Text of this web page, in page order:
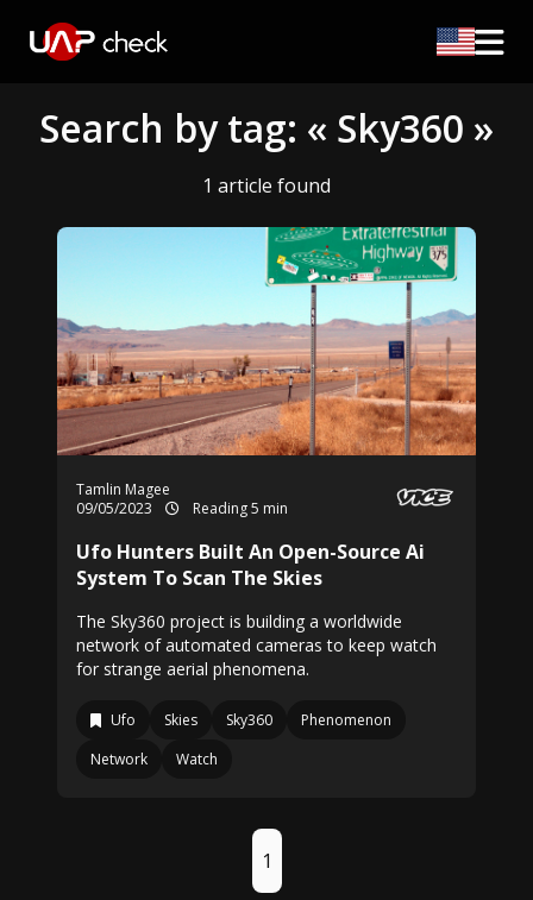
Search by tag: « Sky360 »
1 article found
Tamlin Magee
09/05/2023
Reading 5 min
Ufo Hunters Built An Open-Source Ai
System To Scan The Skies
The Sky360 project is building a worldwide
network of automated cameras to keep watch
for strange aerial phenomena.
Ufo Skies Sky360
Phenomenon
Network
Watch
1